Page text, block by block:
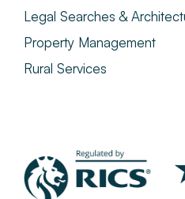
Legal Searches &
Property Management
Rural Services